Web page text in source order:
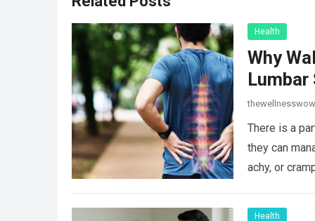
Health
Why
Lumbar
There is a
they can
achy, or
Health